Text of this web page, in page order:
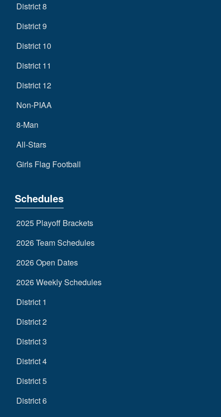
District 8
District 9
District 10
District 11
District 12
Non-PIAA
8-Man
All-Stars
Girls Flag Football
Schedules
2025 Playoff Brackets
2026 Team Schedules
2026 Open Dates
2026 Weekly Schedules
District 1
District 2
District 3
District 4
District 5
District 6